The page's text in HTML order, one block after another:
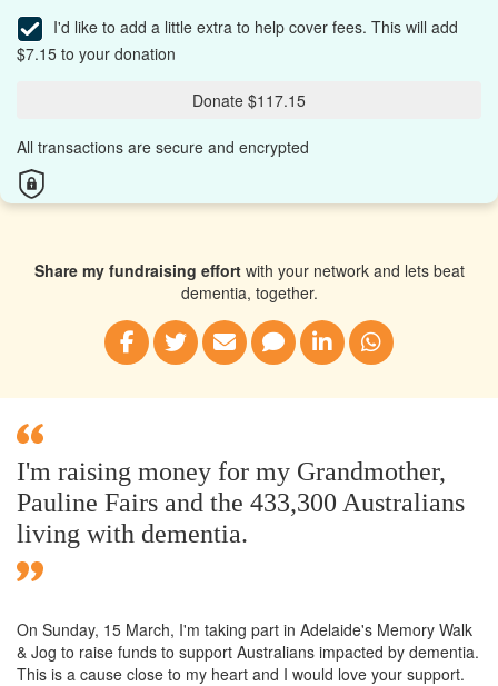
I'd like to add a little extra to help cover fees. This will add
$7.15 to your donation
Donate $117.15
All transactions are secure and encrypted
Share my fundraising effortwith your network and lets beat
dementia, together.
I'm raising money for my Grandmother,
Pauline Fairs and the 433,300 Australians
living with dementia.
On Sunday, 15 March, I'm taking part in Adelaide's Memory Walk
& Jog to raise funds to support Australians impacted by dementia.
This is a cause close to my heart and I would love your support.